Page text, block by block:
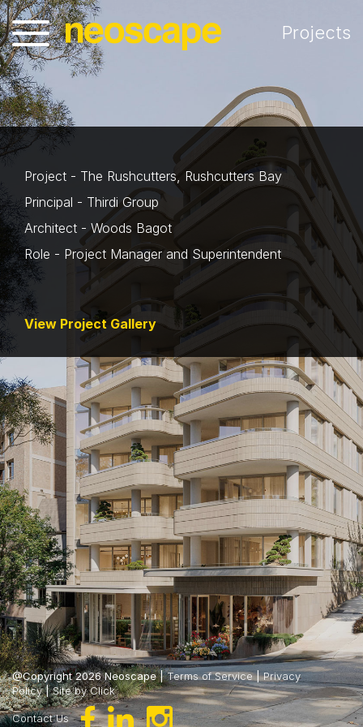
Projects
Project - The Rushcutters, Rushcutters Bay
Principal - Thirdi Group
Architect - Woods Bagot
Role - Project Manager and Superintendent
View Project Gallery
@Copyright 2026 Neoscape |Terms of Service|Privacy
Policy|Site by Click
Contact Us